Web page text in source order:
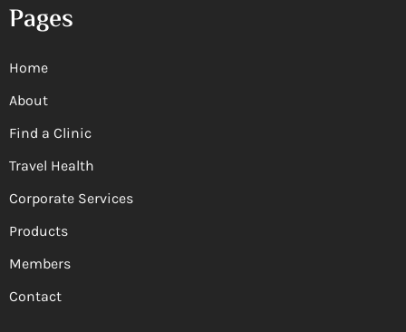
Pages
Home
About
Find a Clinic
Travel Health
Corporate Services
Products
Members
Contact